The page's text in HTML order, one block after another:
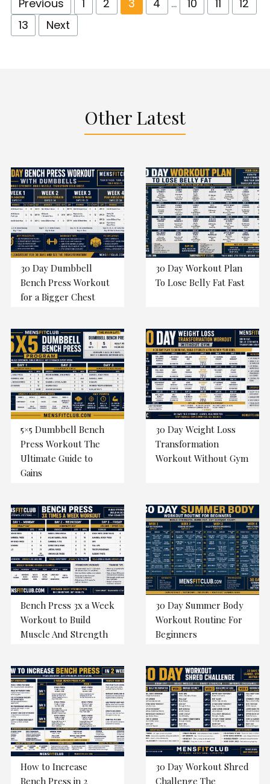
Previous 1 2 3 4 … 10 11
12
13
Next
Other Latest
30 Day Dumbbell
Bench Press Workout
for a Bigger Chest
30 Day Workout Plan
To Lose Belly Fat Fast
5×5 Dumbbell Bench
Press Workout The
Ultimate Guide to
Gains
30 Day Weight Loss
Transformation
Workout Without Gym
Bench Press 3x a Week
Workout to Build
Muscle And Strength
30 Day Summer Body
Workout Routine For
Beginners
How to Increase
Bench Press in 2
30 Day Workout Shred
Challenge The